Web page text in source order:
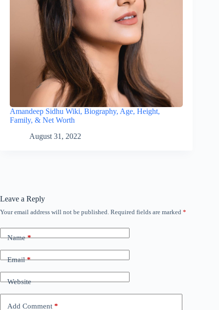
Amandeep Sidhu Wiki, Biography, Age, Height,
Family, & Net Worth
August 31, 2022
Leave a Reply
Your email address will not be published. Required fields are marked *
Name*
Email*
Website
Add Comment *